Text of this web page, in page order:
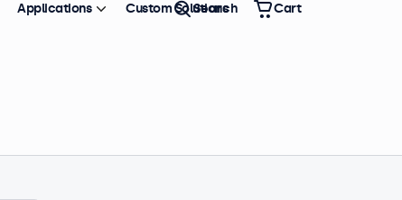
Applications Custom Solutions
Search Cart